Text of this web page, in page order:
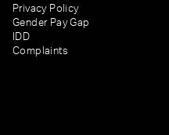
Privacy Policy
Gender Pay Gap
IDD
Complaints